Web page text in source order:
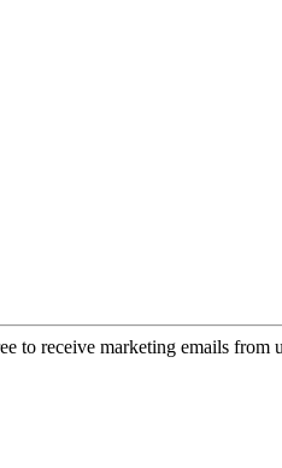
to receive marketing emails